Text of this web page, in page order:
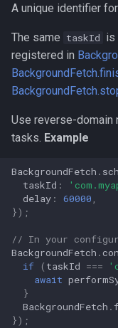
A unique identifier
The same taskId is
registered in
Use reverse-
tasks. Example
BackgroundFetch .
taskId :
delay : 60000 ,
});
// In your
BackgroundFetch .
if
( taskId ===
await
}
BackgroundFetch .
});